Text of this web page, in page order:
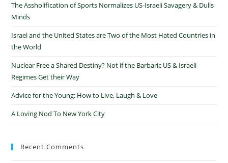
The Assholification of Sports Normalizes US-Israeli Savagery & Dulls
Minds
Israel and the United States are Two of the Most Hated Countries in
the World
Nuclear Free a Shared Destiny? Not if the Barbaric US & Israeli
Regimes Get their Way
Advice for the Young: How to Live, Laugh & Love
A Loving Nod To New York City
Recent Comments